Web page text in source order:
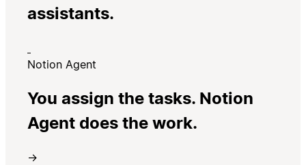
assistants.
Notion Agent
You assign the tasks. Notion
Agent does the work.
→